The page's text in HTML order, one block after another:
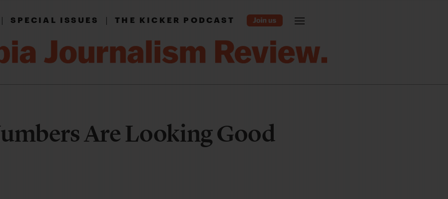
SPECIAL ISSUES|THE KICKER PODCAST
Are Looking Good